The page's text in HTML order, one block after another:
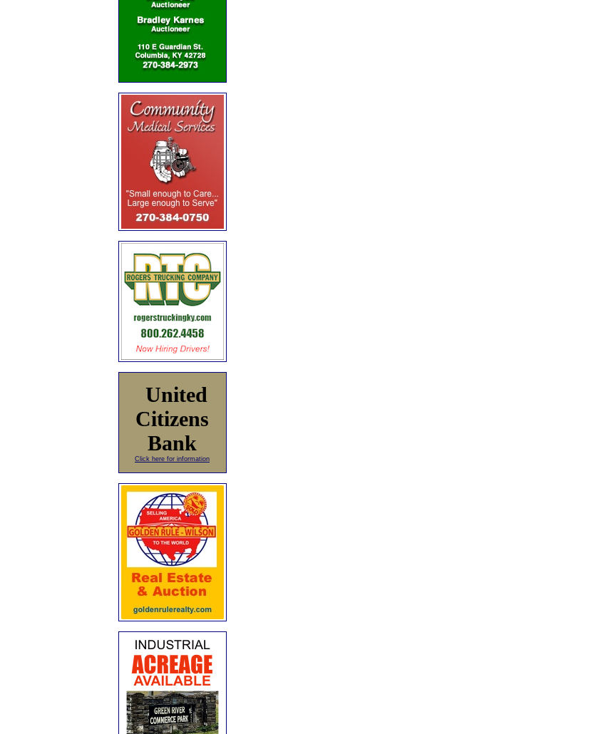
United
Citizens
Bank
Click here for information